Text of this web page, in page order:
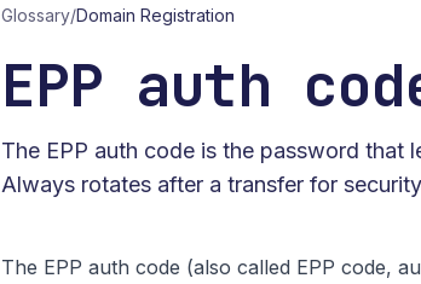
Glossary/Domain Registration
EPP auth
The EPP auth code is the password that
Always rotates after a transfer for
The EPP auth code (also called EPP code,